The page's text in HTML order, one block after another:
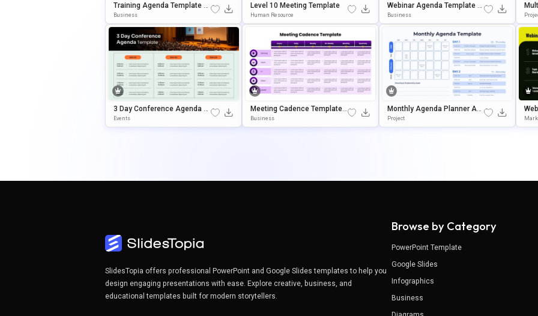
Training Agenda Template E
Ditable In Microsoft PowerPo
Business
Level 10 Meeting Template
Human Resource
Webinar Agenda Template E
Ditable In PowerPoint & Goog
Business
A
3 Day Conference Agenda Pr
Esentation Template
Events
Meeting Cadence Template F
Or PowerPoint & Google Slide
Business
Monthly Agenda Planner And
Daily Schedule Template For
Project
N
SlidesTopia offers professional PowerPoint and Google Slides templates to help you
design engaging presentations with ease. Explore creative, business, and
educational templates built for modern storytellers.
Browse by Category
PowerPoint Template
Google Slides
Infographics
Business